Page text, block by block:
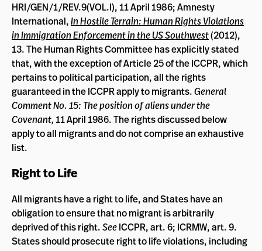
HRI/GEN/1/REV.9(VOL.I), 11 April 1986; Amnesty
International,In Hostile Terrain: Human Rights Violations
in Immigration Enforcement in the US Southwest(2012),
13. The Human Rights Committee has explicitly stated
that, with the exception of Article 25 of the ICCPR, which
pertains to political participation, all the rights
guaranteed in the ICCPR apply to migrants.General
Comment No. 15: The position of aliens under the
Covenant,11 April 1986. The rights discussed below
apply to all migrants and do not comprise an exhaustive
list.
Right to Life
All migrants have a right to life, and States have an
obligation to ensure that no migrant is arbitrarily
deprived of this right.SeeICCPR, art. 6; ICRMW, art. 9.
States should prosecute right to life violations, including